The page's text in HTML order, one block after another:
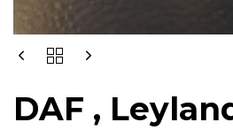
DAF ,
DAF
,CAV,LUCAS,DELPHI,
LEAK